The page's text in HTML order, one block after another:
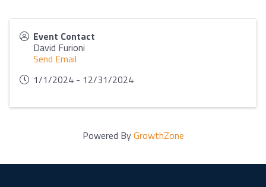
Event Contact
David Furioni
Send Email
1/1/2024 - 12/31/2024
Powered ByGrowthZone